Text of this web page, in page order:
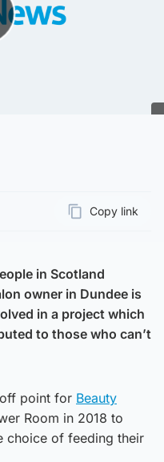
Copy link
in Scotland
owner in Dundee is
in a project which
to those who can’t
point for Beauty
Room in 2018 to
choice of feeding their